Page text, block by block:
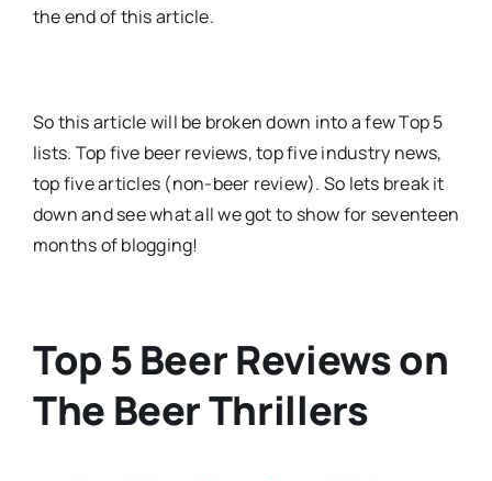
the end of this article.
So this article will be broken down into a few Top 5
lists. Top five beer reviews, top five industry news,
top five articles (non-beer review). So lets break it
down and see what all we got to show for seventeen
months of blogging!
Top 5 Beer Reviews on
The Beer Thrillers